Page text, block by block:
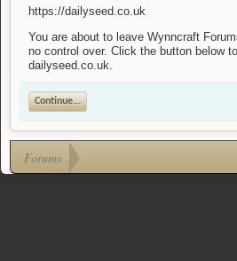
https://dailyseed.co.uk
You are about to leave Wynncraft
no control over. Click the button below
dailyseed.co.uk.
Continue...
Forums